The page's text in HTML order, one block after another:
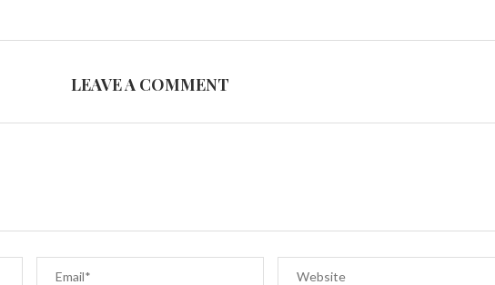
LEAVE A COMMENT